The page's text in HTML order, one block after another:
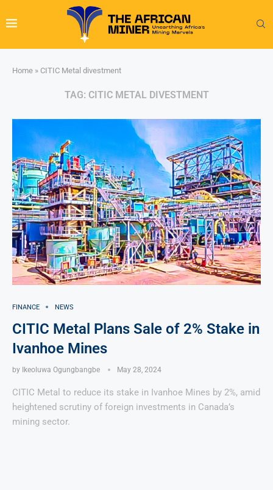
Home » CITIC Metal divestment
TAG: CITIC METAL DIVESTMENT
FINANCE NEWS
CITIC Metal Plans Sale of 2% Stake in
Ivanhoe Mines
by Ikeoluwa Ogungbangbe May 28, 2024
CITIC Metal to reduce its stake in Ivanhoe Mines by 2%, amid
heightened scrutiny of foreign investments in Canada’s
mining sector.